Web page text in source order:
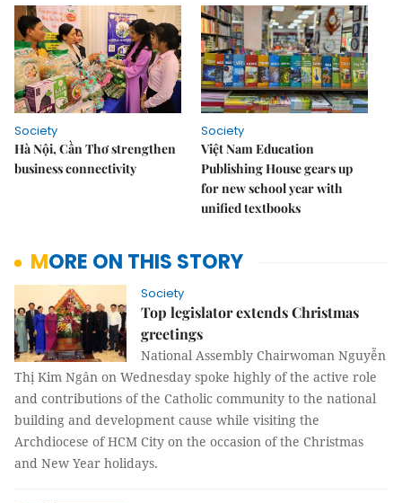
Society
Hà Nội, Cần Thơ strengthen
business connectivity
Society
Việt Nam Education
Publishing House gears up
for new school year with
unified textbooks
MORE ON THIS STORY
Society
Top legislator extends Christmas
greetings
National Assembly Chairwoman Nguyễn
Thị Kim Ngân on Wednesday spoke highly of the active role
and contributions of the Catholic community to the national
building and development cause while visiting the
Archdiocese of HCM City on the occasion of the Christmas
and New Year holidays.